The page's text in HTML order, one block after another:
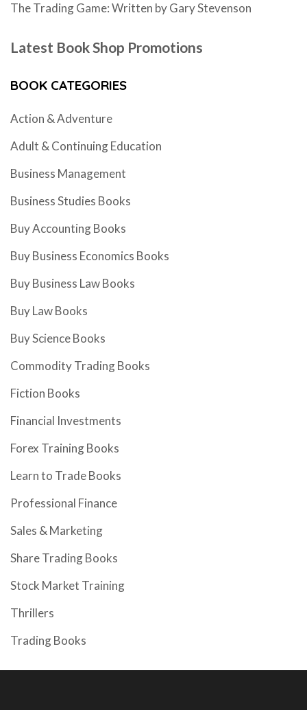
The Trading Game: Written by Gary Stevenson
Latest Book Shop Promotions
BOOK CATEGORIES
Action & Adventure
Adult & Continuing Education
Business Management
Business Studies Books
Buy Accounting Books
Buy Business Economics Books
Buy Business Law Books
Buy Law Books
Buy Science Books
Commodity Trading Books
Fiction Books
Financial Investments
Forex Training Books
Learn to Trade Books
Professional Finance
Sales & Marketing
Share Trading Books
Stock Market Training
Thrillers
Trading Books